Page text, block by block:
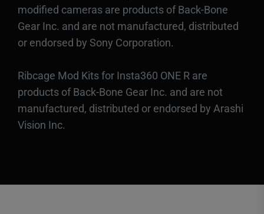
modified cameras are products of Back-Bone
Gear Inc. and are not manufactured, distributed
or endorsed by Sony Corporation.
Ribcage Mod Kits for Insta360 ONE R are
products of Back-Bone Gear Inc. and are not
manufactured, distributed or endorsed by Arashi
Vision Inc.